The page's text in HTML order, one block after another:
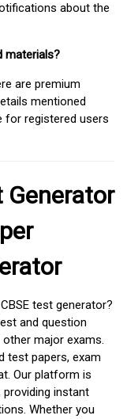
about the
materials?
are premium
mentioned
for registered users
Generator
test generator?
and question
other major exams.
test papers, exam
Our platform is
instant
Whether you